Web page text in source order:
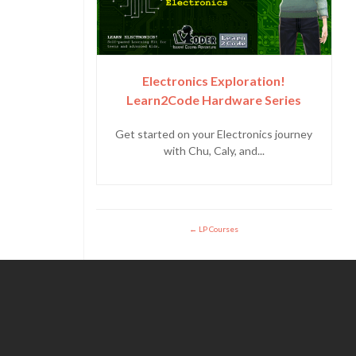
Electronics Exploration!
Learn2Code Hardware Series
Get started on your Electronics journey
with Chu, Caly, and...
LP Courses